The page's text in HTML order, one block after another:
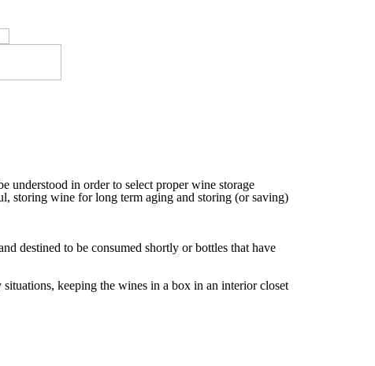
understood in order to select proper wine storage
storing wine for long term aging and storing (or saving)
destined to be consumed shortly or bottles that have
keeping the wines in a box in an interior closet